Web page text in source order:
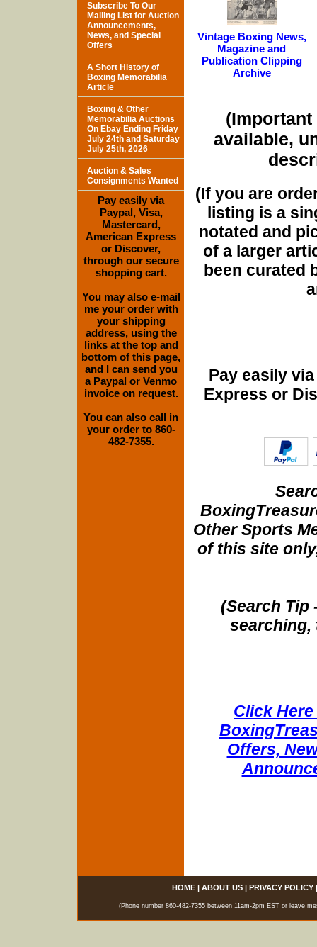
Vintage Boxing News,
Magazine and
Publication Clipping
Archive
(Important
available,
(If you are
listing is a
notated and
of a larger
been curated
Pay easily
Express or
Other Sports
of this site
(Search Tip
searching,
Click
Offers,
Subscribe To Our
Mailing List for Auction
Announcements,
News, and Special
Offers
A Short History of
Boxing Memorabilia
Article
Boxing & Other
Memorabilia Auctions
On Ebay Ending Friday
July 24th and Saturday
July 25th, 2026
Auction & Sales
Consignments Wanted
Pay easily via
Paypal, Visa,
Mastercard,
American Express
or Discover,
through our secure
shopping cart.
You may also e-mail
me your order with
your shipping
address, using the
links at the top and
bottom of this page,
and I can send you
a Paypal or Venmo
invoice on request.
You can also call in
your order to 860-
482-7355.
HOME| ABOUT US| PRIVACY POLICY
(Phone number 860-482-7355 between 11am-2pm EST or leave